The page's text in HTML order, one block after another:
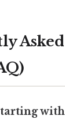
Asked
with